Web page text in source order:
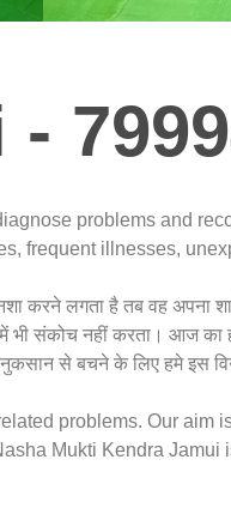
problems and
frequent illnesses,
करने लगता है तब वह अपना
संकोच नहीं करता। आज का
से बचने के लिए हमे इस
problems. Our aim
Mukti Kendra Jamui